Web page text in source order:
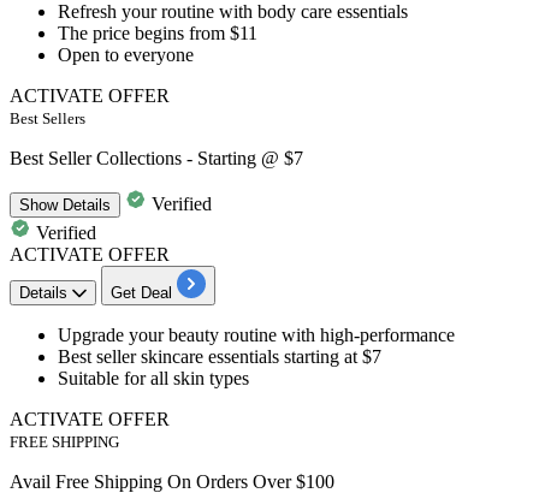
Refresh your routine with body care essentials
The price begins from $11
Open to everyone​​​​​​​
ACTIVATE OFFER
Best Sellers
Best Seller Collections - Starting @ $7
ShowDetails
Verified
Verified
ACTIVATE OFFER
Details Get Deal
Upgrade your beauty routine with high-performance
Best seller skincare essentials starting at $7
Suitable forall skin types
ACTIVATE OFFER
FREE SHIPPING
Avail Free Shipping On Orders Over $100